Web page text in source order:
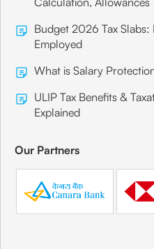
Budget 2026 Tax
Employed
What is Salary
ULIP Tax Benefits &
Explained
Our Partners